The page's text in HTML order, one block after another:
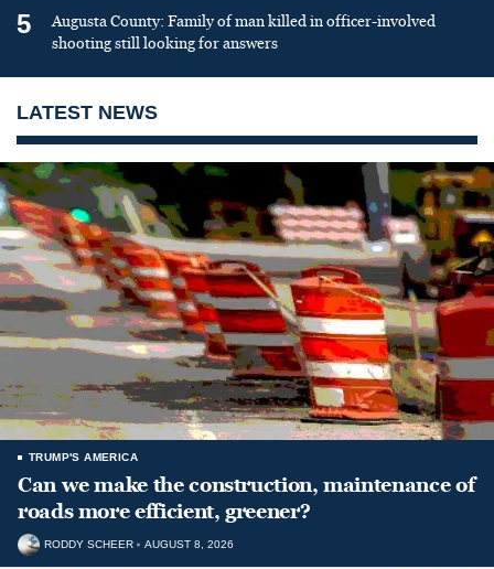
5
Augusta County: Family of man killed in officer-involved
shooting still looking for answers
LATEST NEWS
TRUMP'S AMERICA
Can we make the construction, maintenance of
roads more efficient, greener?
RODDY SCHEER AUGUST 8, 2026